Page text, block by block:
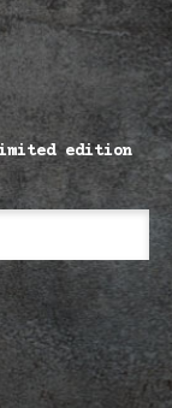
edition